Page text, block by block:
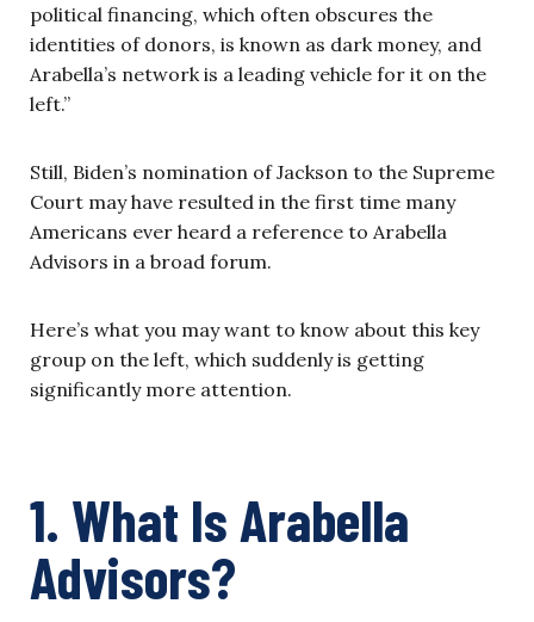
political financing, which often obscures the
identities of donors, is known as dark money, and
Arabella’s network is a leading vehicle for it on the
left.”
Still, Biden’s nomination of Jackson to the Supreme
Court may have resulted in the first time many
Americans ever heard a reference to Arabella
Advisors in a broad forum.
Here’s what you may want to know about this key
group on the left, which suddenly is getting
significantly more attention.
1. What Is Arabella
Advisors?